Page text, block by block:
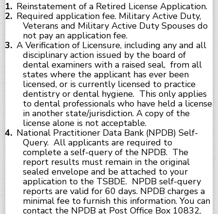
Reinstatement of a Retired License Application.
Required application fee. Military Active Duty,
Veterans and Military Active Duty Spouses do
not pay an application fee.
A Verification of Licensure, including any and all
disciplinary action issued by the board of
dental examiners with a raised seal, from all
states where the applicant has ever been
licensed, or is currently licensed to practice
dentistry or dental hygiene. This only applies
to dental professionals who have held a license
in another state/jurisdiction. A copy of the
license alone is not acceptable.
National Practitioner Data Bank (NPDB) Self-
Query. All applicants are required to
complete a self-query of the NPDB. The
report results must remain in the original
sealed envelope and be attached to your
application to the TSBDE. NPDB self-query
reports are valid for 60 days. NPDB charges a
minimal fee to furnish this information. You can
contact the NPDB at Post Office Box 10832,